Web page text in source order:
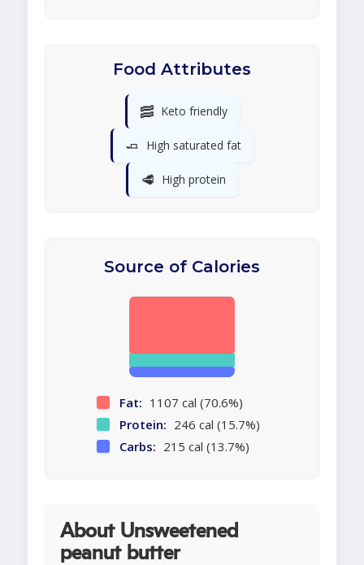
Food Attributes
🥓 Keto friendly
🧈 High saturated fat
🥩 High protein
Source of Calories
Fat: 1107 cal (70.6%)
Protein: 246 cal (15.7%)
Carbs: 215 cal (13.7%)
About Unsweetened
peanut butter